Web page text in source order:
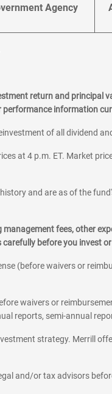
Agency
return and principal
information
of all dividend
at 4 p.m. ET. Market
and are as of the
fees, other
before you invest
(before waivers or
waivers or
reports, semi-annual
strategy. Merrill
and/or tax advisors